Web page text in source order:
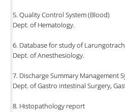
5. Quality Control System (Blood)
Dept. of Hematology.
6. Database for study of
Dept. of Anesthesiology.
7. Discharge Summary Management
Dept. of Gastro intestinal Surgery,
8. Histopathology report